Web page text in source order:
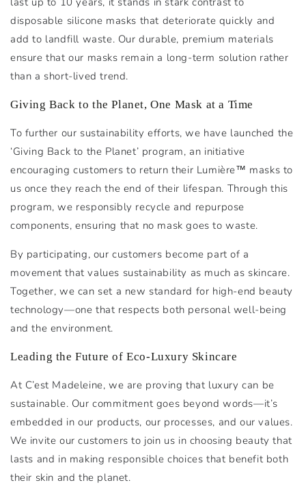
disposable silicone masks that deteriorate quickly and
add to landfill waste. Our durable, premium materials
ensure that our masks remain a long-term solution rather
than a short-lived trend.
Giving Back to the Planet, One Mask at a Time
To further our sustainability efforts, we have launched the
‘Giving Back to the Planet’ program, an initiative
encouraging customers to return their Lumière™ masks to
us once they reach the end of their lifespan. Through this
program, we responsibly recycle and repurpose
components, ensuring that no mask goes to waste.
By participating, our customers become part of a
movement that values sustainability as much as skincare.
Together, we can set a new standard for high-end beauty
technology—one that respects both personal well-being
and the environment.
Leading the Future of Eco-Luxury Skincare
At C’est Madeleine, we are proving that luxury can be
sustainable. Our commitment goes beyond words—it’s
embedded in our products, our processes, and our values.
We invite our customers to join us in choosing beauty that
lasts and in making responsible choices that benefit both
their skin and the planet.